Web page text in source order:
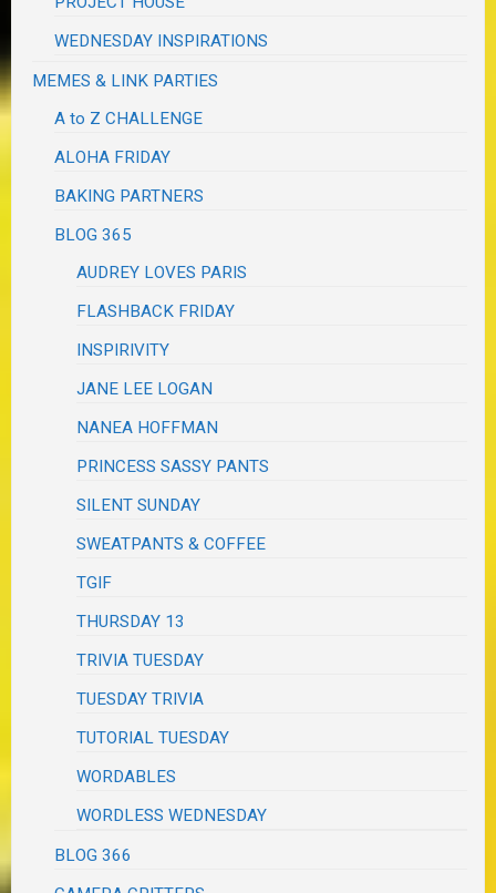
WEDNESDAY INSPIRATIONS
MEMES & LINK PARTIES
A to Z CHALLENGE
ALOHA FRIDAY
BAKING PARTNERS
BLOG 365
AUDREY LOVES PARIS
FLASHBACK FRIDAY
INSPIRIVITY
JANE LEE LOGAN
NANEA HOFFMAN
PRINCESS SASSY PANTS
SILENT SUNDAY
SWEATPANTS & COFFEE
TGIF
THURSDAY 13
TRIVIA TUESDAY
TUESDAY TRIVIA
TUTORIAL TUESDAY
WORDABLES
WORDLESS WEDNESDAY
BLOG 366